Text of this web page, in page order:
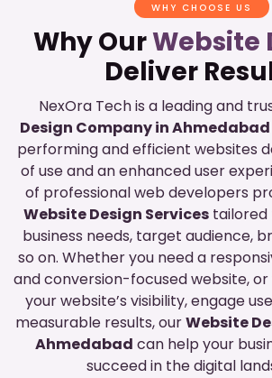
WHY CHOOSE US
Why OurWebsite
Deliver
NexOra Tech is a leading and
Design Company in Ahmedabad
performing and efficient websites
of use and an enhanced user
of professional web developers
Website Design Services tailored
business needs, target audience,
so on. Whether you need a
and conversion-focused website,
your website’s visibility, engage
measurable results, ourWebsite
Ahmedabad can help your
succeed in the digital